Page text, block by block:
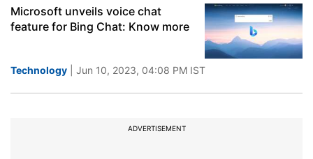
Microsoft unveils voice chat
feature for Bing Chat: Know more
Technology | Jun 10, 2023, 04:08 PM IST
ADVERTISEMENT